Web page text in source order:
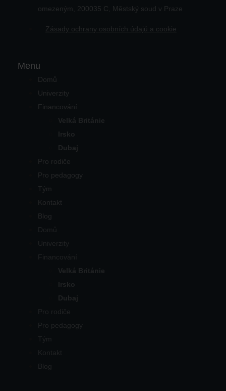
omezeným, 200035 C, Městský soud v Praze
Zásady ochrany osobních údajů a cookie
Menu
Domů
Univerzity
Financování
Velká Británie
Irsko
Dubaj
Pro rodiče
Pro pedagogy
Tým
Kontakt
Blog
Domů
Univerzity
Financování
Velká Británie
Irsko
Dubaj
Pro rodiče
Pro pedagogy
Tým
Kontakt
Blog